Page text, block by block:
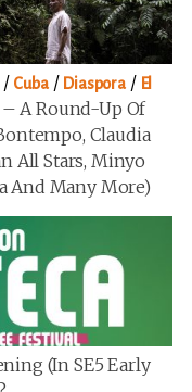
Cuba/ Diaspora / El
A Round-Up Of
Claudia
All Stars, Minyo
And Many More)
(in SE5 Early